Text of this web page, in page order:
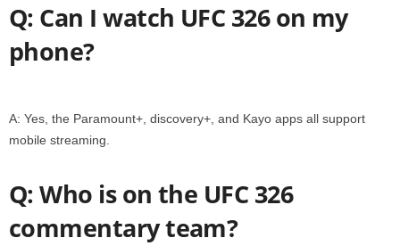
Q: Can I watch UFC 326 on my
phone?
A: Yes, the Paramount+, discovery+, and Kayo apps all support
mobile streaming.
Q: Who is on the UFC 326
commentary team?